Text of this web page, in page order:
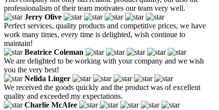
professionalism of their team motivates our team very well.
Jerry Olive
Perfect services, quality products and competitive prices, we have
work many times, every time is delighted, wish continue to
maintain!
Beatrice Coleman
We are delighted to be working with your company and we wish
you the very best!
Nelida Linger
We received the goods quickly and the product was of excellent
quality and exceeded my expectations.
Charlie McAfee